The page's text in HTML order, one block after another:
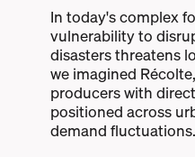
In today's complex
vulnerability to
disasters threatens
we imagined
producers with
positioned across
demand fluctuations.